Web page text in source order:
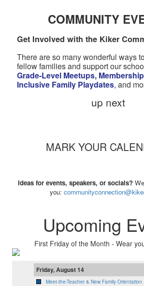
COMMUNITY
Get Involved with the Kiker
There are so many wonderful ways
fellow families and support our
Grade-Level Meetups,
Inclusive Family Playdates, and
up next
MARK YOUR
Ideas for events, speakers, or socials?
you:
Upcoming
First Friday of the Month - Wear
Friday, August 14
Meet-the-Teacher & New Family Orientation